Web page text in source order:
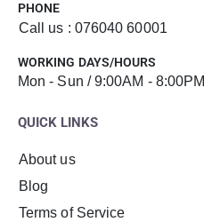
PHONE
Call us : 076040 60001
WORKING DAYS/HOURS
Mon - Sun / 9:00AM - 8:00PM
QUICK LINKS
About us
Blog
Terms of Service